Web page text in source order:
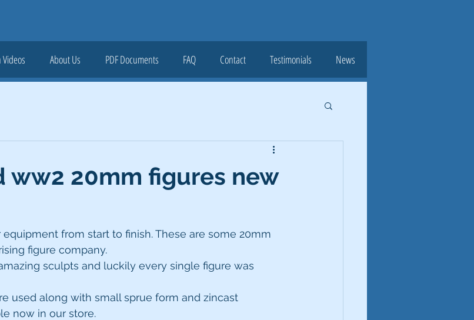
About Us PDF Documents FAQ Contact Testimonials News
ww2 20mm figures new
from start to finish. These are some 20mm
figure company.
sculpts and luckily every single figure was
used along with small sprue form and zincast
now in our store.